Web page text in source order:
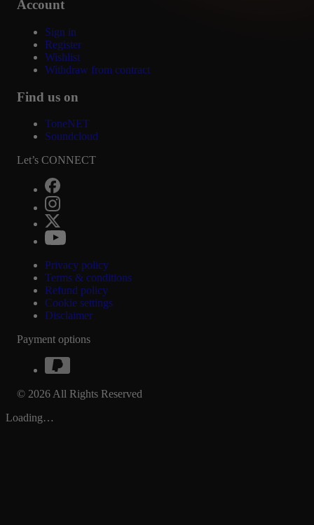
Account
Sign in
Register
Wishlist
Withdraw from contract
Find us on
ToneNET
Soundcloud
Let’s CONNECT
Privacy policy
Terms & conditions
Refund policy
Cookie settings
Disclaimer
Payment options
© 2026 All Rights Reserved
Loading…